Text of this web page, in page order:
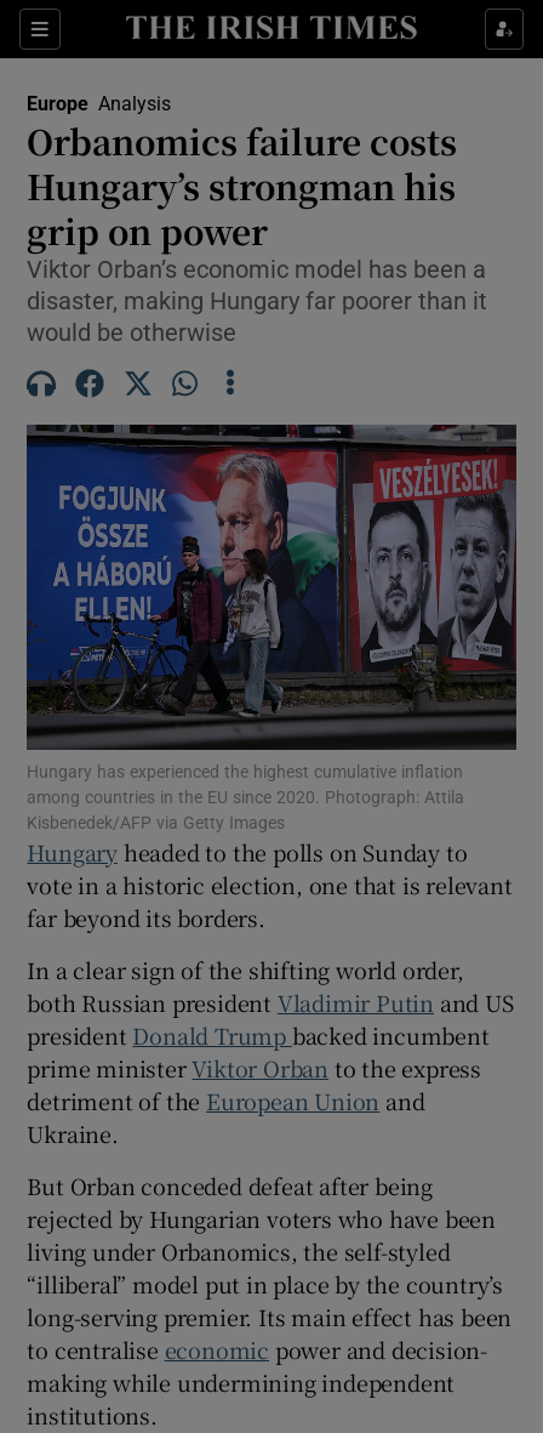
Sections
Show Food sub sections
Show Life & Style sub sections
Show Culture sub sections
Show Environment sub sections
Show Motors sub sections
Show Podcasts sub sections
Show Gaeilge sub sections
Show History sub sections
Show Sponsored sub sections
Europe Analysis
Orbanomics failure costs
Hungary’s strongman his
grip on power
Viktor Orban’s economic model has been a
disaster, making Hungary far poorer than it
would be otherwise
Hungary has experienced the highest cumulative inflation
among countries in the EU since 2020. Photograph: Attila
Kisbenedek/AFP via Getty Images
Hungary headed to the polls on Sunday to
vote in a historic election, one that is relevant
far beyond its borders.
In a clear sign of the shifting world order,
both Russian president Vladimir Putin and US
president Donald Trump backed incumbent
prime ministerViktor Orban to the express
detriment of the European Union and
Ukraine.
But Orban conceded defeat after being
rejected by Hungarian voters who have been
living under Orbanomics, the self-styled
“illiberal” model put in place by the country’s
long-serving premier. Its main effect has been
to centralise economic power and decision-
making while undermining independent
institutions.